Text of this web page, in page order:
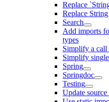
Replace
Replace
Search
Add imports
types
Simplify a call
Simplify
Spring
Springdoc
Testing
Update